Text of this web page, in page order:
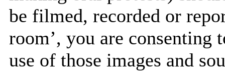
be filmed, recorded or
room’, you are consenting
use of those images and